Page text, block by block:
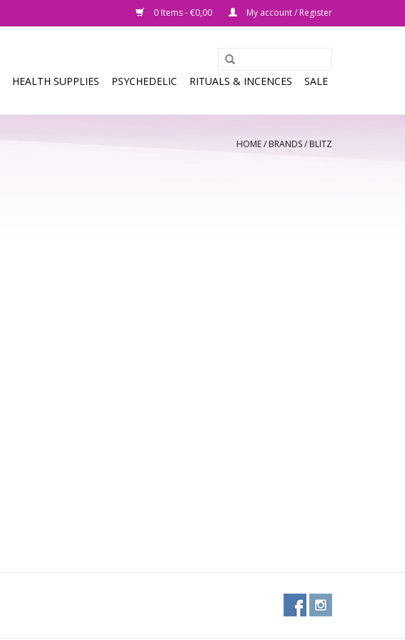
0 Items - €0,00 My account / Register
HEALTH SUPPLIES PSYCHEDELIC RITUALS & INCENCES SALE
HOME/BRANDS/ BLITZ